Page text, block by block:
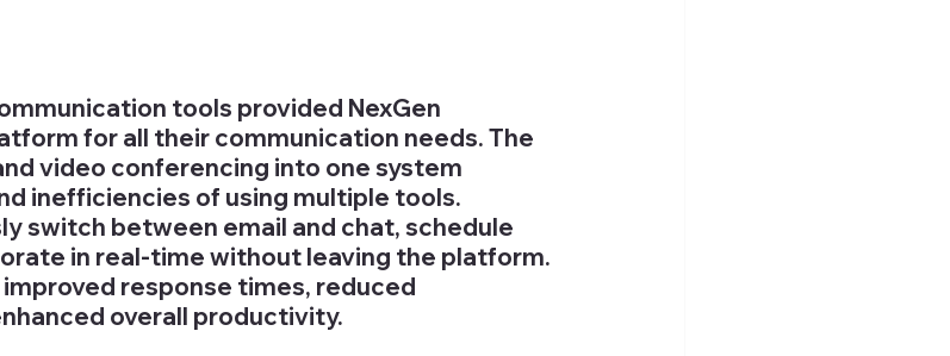
tools provided NexGen
for all their communication needs. The
video conferencing into one system
inefficiencies of using multiple tools.
switch between email and chat, schedule
in real-time without leaving the platform.
response times, reduced
overall productivity.